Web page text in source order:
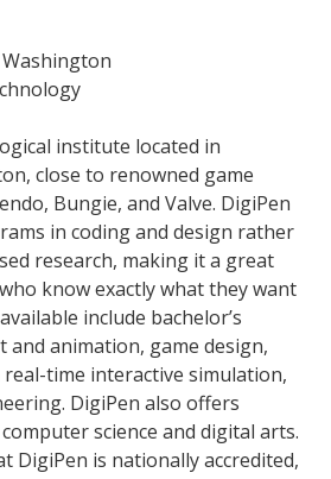
institute located in
close to renowned game
Bungie, and Valve. DigiPen
in coding and design rather
research, making it a great
know exactly what they want
include bachelor’s
and animation, game design,
time interactive simulation,
DigiPen also offers
science and digital arts.
DigiPen is nationally accredited,